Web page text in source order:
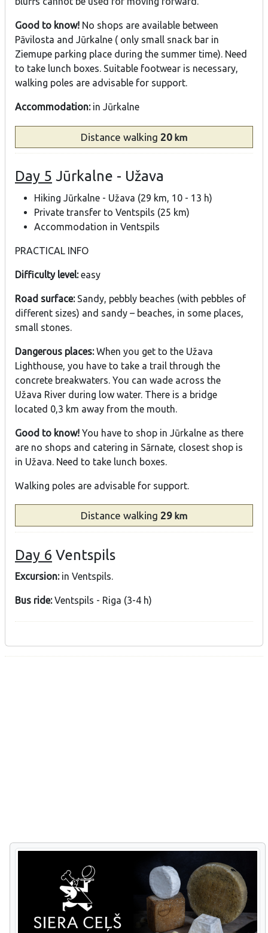
Good to know! No shops are available between
Pāvilosta and Jūrkalne ( only small snack bar in
Ziemupe parking place during the summer time). Need
to take lunch boxes. Suitable footwear is necessary,
walking poles are advisable for support.
Accommodation:in Jūrkalne
Distance walking 20 km
Day 5 Jūrkalne - Užava
Hiking Jūrkalne - Užava (29 km, 10 - 13 h)
Private transfer to Ventspils (25 km)
Accommodation in Ventspils
PRACTICAL INFO
Difficulty level:easy
Road surface:Sandy, pebbly beaches (with pebbles of
different sizes) and sandy – beaches, in some places,
small stones.
Dangerous places:When you get to the Užava
Lighthouse, you have to take a trail through the
concrete breakwaters. You can wade across the
Užava River during low water. There is a bridge
located 0,3 km away from the mouth.
Good to know! You have to shop in Jūrkalne as there
are no shops and catering in Sārnate, closest shop is
in Užava. Need to take lunch boxes.
Walking poles are advisable for support.
Distance walking 29 km
Day 6 Ventspils
Excursion:in Ventspils.
Bus ride:Ventspils - Riga (3-4 h)